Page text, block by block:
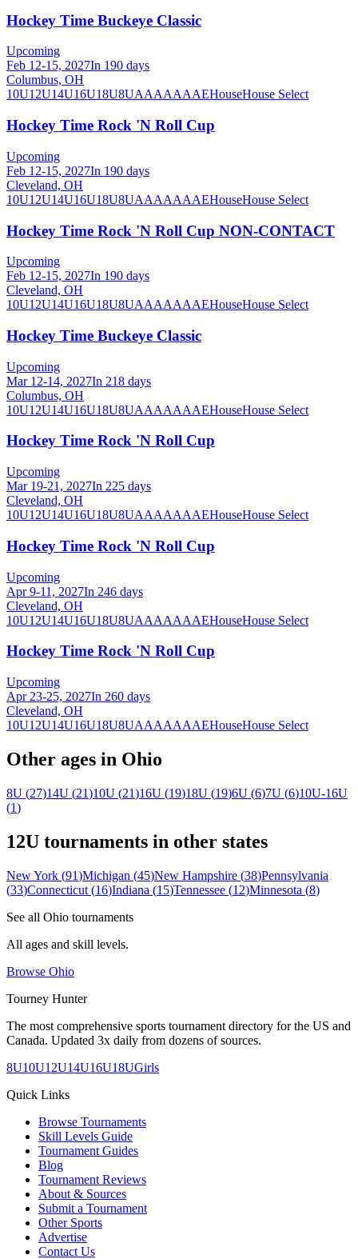
Hockey Time Buckeye Classic
Upcoming
Feb 12-15, 2027In 190 days
Columbus, OH
10U12U14U16U18U8UAAAAAAAEHouseHouse Select
Hockey Time Rock 'N Roll Cup
Upcoming
Feb 12-15, 2027In 190 days
Cleveland, OH
10U12U14U16U18U8UAAAAAAAEHouseHouse Select
Hockey Time Rock 'N Roll Cup NON-CONTACT
Upcoming
Feb 12-15, 2027In 190 days
Cleveland, OH
10U12U14U16U18U8UAAAAAAAEHouseHouse Select
Hockey Time Buckeye Classic
Upcoming
Mar 12-14, 2027In 218 days
Columbus, OH
10U12U14U16U18U8UAAAAAAAEHouseHouse Select
Hockey Time Rock 'N Roll Cup
Upcoming
Mar 19-21, 2027In 225 days
Cleveland, OH
10U12U14U16U18U8UAAAAAAAEHouseHouse Select
Hockey Time Rock 'N Roll Cup
Upcoming
Apr 9-11, 2027In 246 days
Cleveland, OH
10U12U14U16U18U8UAAAAAAAEHouseHouse Select
Hockey Time Rock 'N Roll Cup
Upcoming
Apr 23-25, 2027In 260 days
Cleveland, OH
10U12U14U16U18U8UAAAAAAAEHouseHouse Select
Other ages in Ohio
8U (27)14U (21)10U (21)16U (19)18U (19)6U (6)7U (6)10U-16U
(1)
12U tournaments in other states
New York (91)Michigan (45)New Hampshire (38)Pennsylvania
(33)Connecticut (16)Indiana (15)Tennessee (12)Minnesota (8)
See all Ohio tournaments
All ages and skill levels.
Browse Ohio
Tourney Hunter
The most comprehensive sports tournament directory for the US and
Canada. Updated 3x daily from dozens of sources.
8U10U12U14U16U18UGirls
Quick Links
Browse Tournaments
Skill Levels Guide
Tournament Guides
Blog
Tournament Reviews
About & Sources
Submit a Tournament
Other Sports
Advertise
Contact Us